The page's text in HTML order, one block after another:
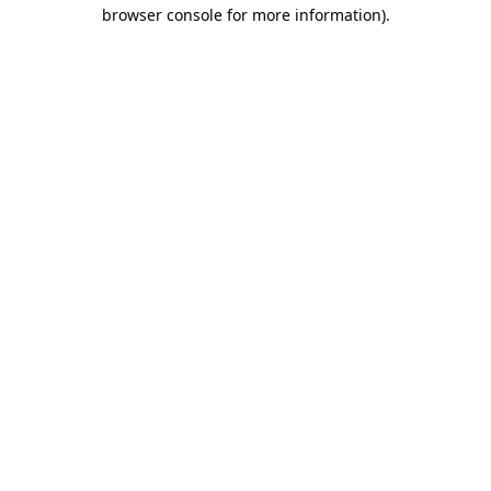
browser console for more information).